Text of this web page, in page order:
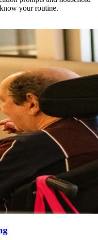
your routine.